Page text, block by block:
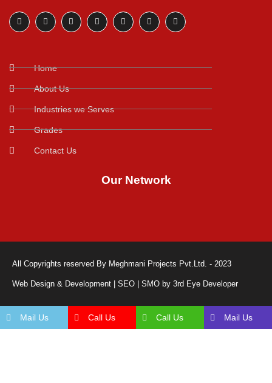
Home
About Us
Industries we Serves
Grades
Contact Us
Our Network
All Copyrights reserved By Meghmani Projects Pvt.Ltd. - 2023
Web Design & Development | SEO | SMO by 3rd Eye Developer
Mail Us Call Us Call Us Mail Us